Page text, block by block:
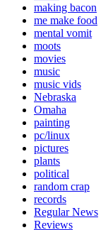
making bacon
me make food
mental vomit
moots
movies
music
music vids
Nebraska
Omaha
painting
pc/linux
pictures
plants
political
random crap
records
Regular News
Reviews